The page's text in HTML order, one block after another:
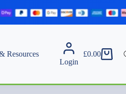
Resources
Login
Shopping
£0.00